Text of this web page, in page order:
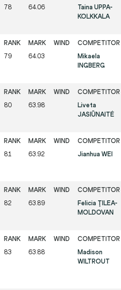
78 64.06
Taina UPPA-
KOLKKALA
79 64.03
Mikaela
INGBERG
80 63.98
Liveta
JASIŪNAITĖ
81 63.92 Jianhua WEI
82 63.89
Felicia ŢILEA-
MOLDOVAN
83 63.88
Madison
WILTROUT